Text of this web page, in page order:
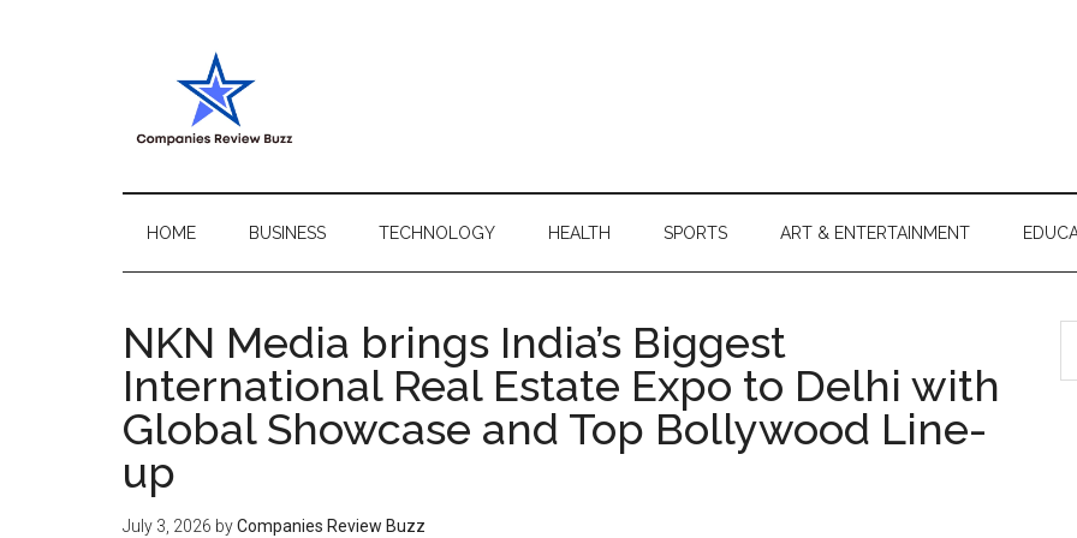
My
Blog
BlogHOME BUSINESS TECHNOLOGY HEALTH SPORTS ART & ENTERTAINMENT
NKN Media brings India’s Biggest
International Real Estate Expo to Delhi with
Global Showcase and Top Bollywood Line-
up
July 3, 2026 byCompanies Review Buzz